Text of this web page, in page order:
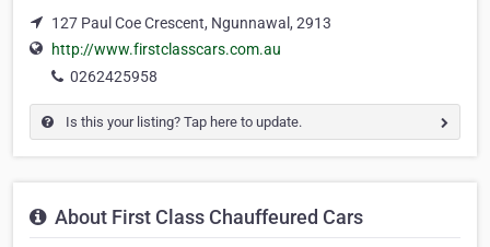
127 Paul Coe Crescent, Ngunnawal, 2913
http://www.firstclasscars.com.au
0262425958
Is this your listing? Tap here to update.
About First Class Chauffeured Cars